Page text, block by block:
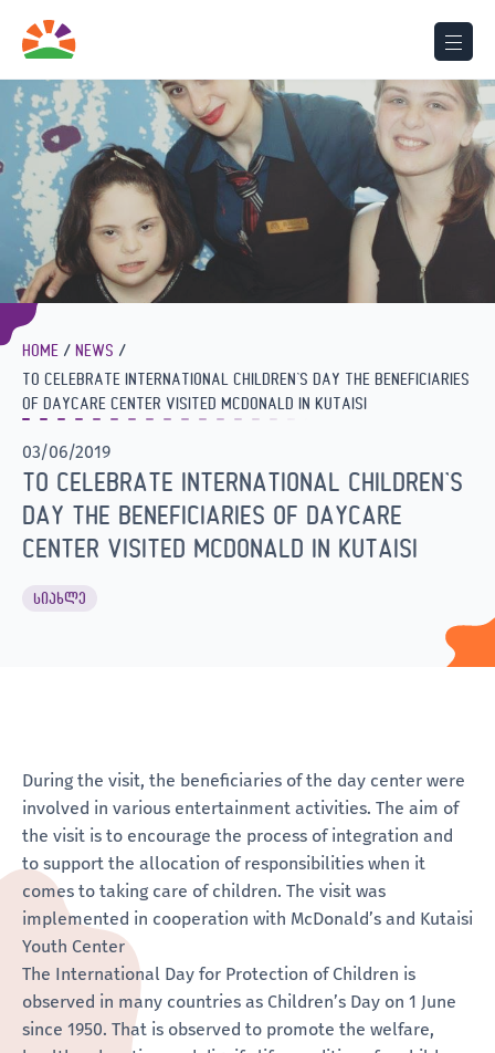
HOME
NEWS
TO CELEBRATE INTERNATIONAL CHILDREN’S DAY THE BENEFICIARIES
OF DAYCARE CENTER VISITED MCDONALD IN KUTAISI
03/06/2019
TO CELEBRATE INTERNATIONAL CHILDREN’S
DAY THE BENEFICIARIES OF DAYCARE
CENTER VISITED MCDONALD IN KUTAISI
ᲡᲘᲐᲮᲚᲔ
During the visit, the beneficiaries of the day center were
involved in various entertainment activities. The aim of
the visit is to encourage the process of integration and
to support the allocation of responsibilities when it
comes to taking care of children. The visit was
implemented in cooperation with McDonald’s and Kutaisi
Youth Center
The International Day for Protection of Children is
observed in many countries as Children’s Day on 1 June
since 1950. That is observed to promote the welfare,